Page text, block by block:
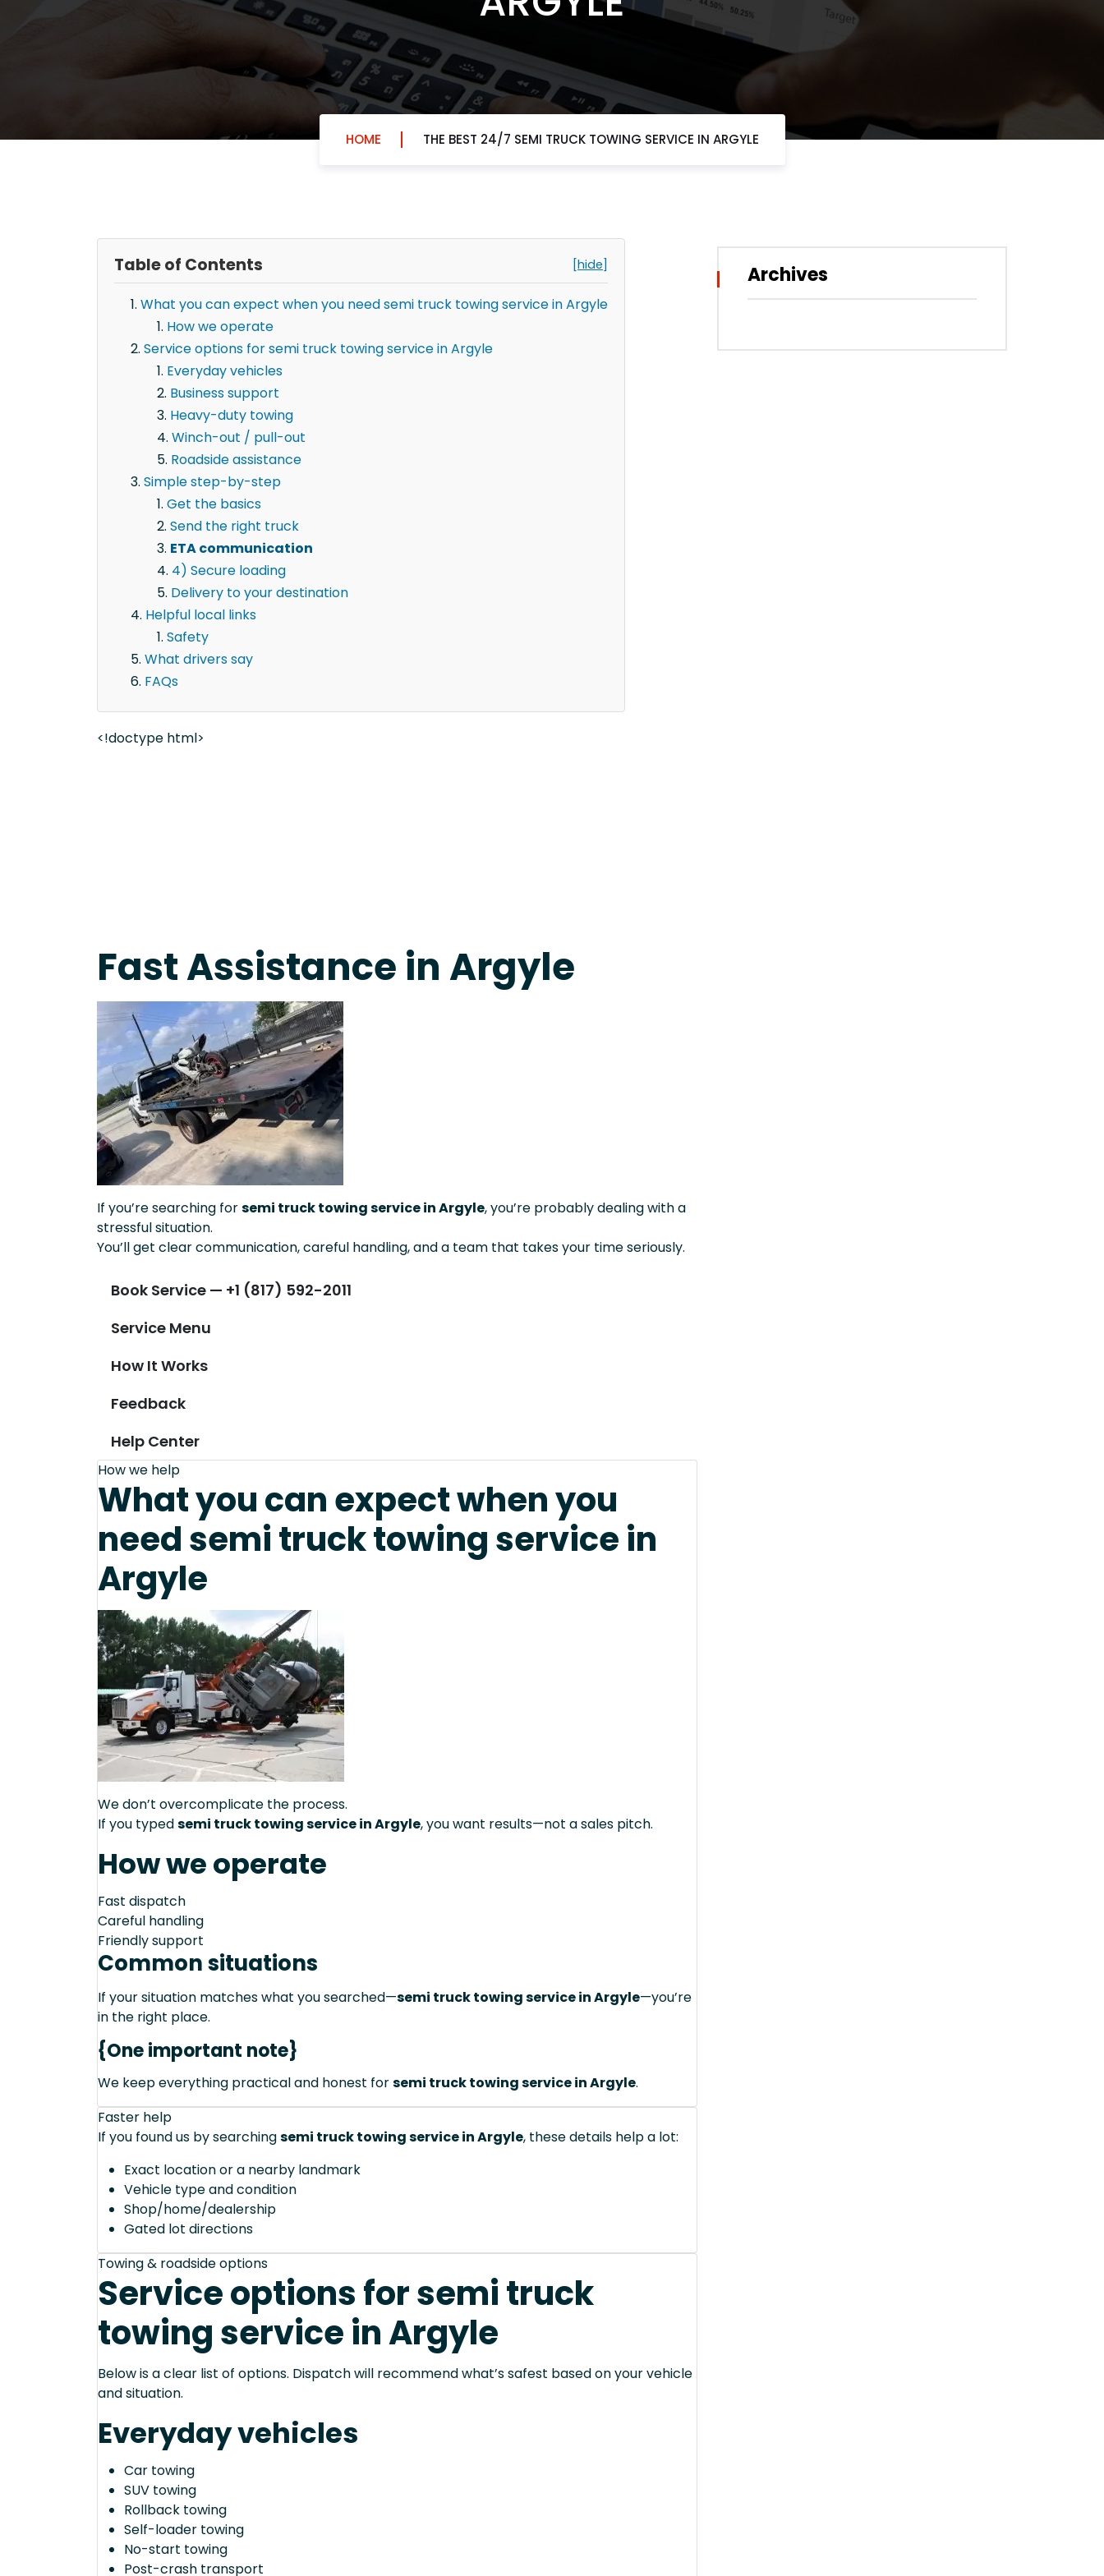
HOME THE BEST 24/7 SEMI TRUCK TOWING SERVICE IN ARGYLE
Table of Contents [hide]
What you can expect when you need semi truck towing service in Argyle
How we operate
Service options for semi truck towing service in Argyle
Everyday vehicles
Business support
Heavy-duty towing
Winch-out / pull-out
Roadside assistance
Simple step-by-step
Get the basics
Send the right truck
ETA communication
4) Secure loading
Delivery to your destination
Helpful local links
Safety
What drivers say
FAQs
<!doctype html>
Fast Assistance in Argyle
If you’re searching forsemi truck towing service in Argyle, you’re probably dealing with a
stressful situation.
You’ll get clear communication, careful handling, and a team that takes your time seriously.
Book Service — +1 (817) 592-2011
Service Menu
How It Works
Feedback
Help Center
How we help
What you can expect when you
need semi truck towing service in
Argyle
We don’t overcomplicate the process.
If you typedsemi truck towing service in Argyle, you want results—not a sales pitch.
How we operate
Fast dispatch
Careful handling
Friendly support
Common situations
If your situation matches what you searched—semi truck towing service in Argyle—you’re
in the right place.
{One important note}
We keep everything practical and honest forsemi truck towing service in Argyle.
Faster help
If you found us by searchingsemi truck towing service in Argyle, these details help a lot:
Exact location or a nearby landmark
Vehicle type and condition
Shop/home/dealership
Gated lot directions
Towing & roadside options
Service options for semi truck
towing service in Argyle
Below is a clear list of options. Dispatch will recommend what’s safest based on your vehicle
and situation.
Everyday vehicles
Car towing
SUV towing
Rollback towing
Self-loader towing
No-start towing
Post-crash transport
Archives